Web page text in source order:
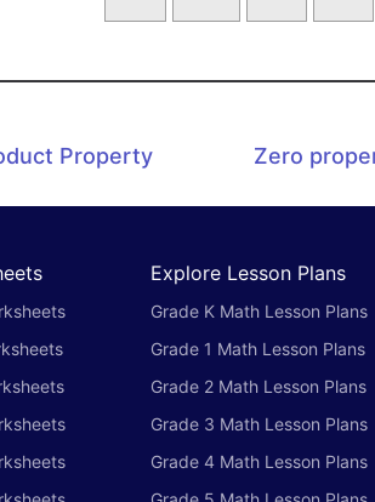
Property Zero
Explore Lesson Plans
Grade K Math Lesson Plans
Grade 1 Math Lesson Plans
Grade 2 Math Lesson Plans
Grade 3 Math Lesson Plans
Grade 4 Math Lesson Plans